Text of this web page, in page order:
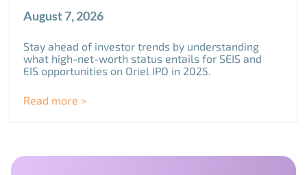
August 7, 2026
Stay ahead of investor trends by understanding
what high-net-worth status entails for SEIS and
EIS opportunities on Oriel IPO in 2025.
Read more >